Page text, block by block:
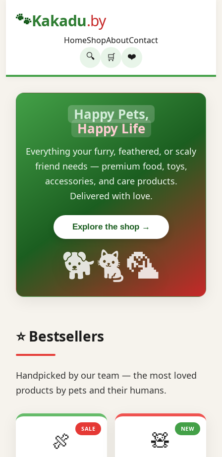
🐾Kakadu.by
HomeShopAboutContact
🔍 🛒 ❤️
Happy Pets,
Happy Life
Everything your furry, feathered, or scaly
friend needs — premium food, toys,
accessories, and care products.
Delivered with love.
Explore the shop →
🐕🐈🦜
⭐ Bestsellers
Handpicked by our team — the most loved
products by pets and their humans.
SALE
🍖 NEW
🧸